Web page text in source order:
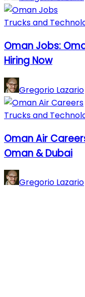
Trucks and
Oman Jobs:
Hiring Now
Gregorio Lazario
Trucks and
Oman Air
Oman & Dubai
Gregorio Lazario